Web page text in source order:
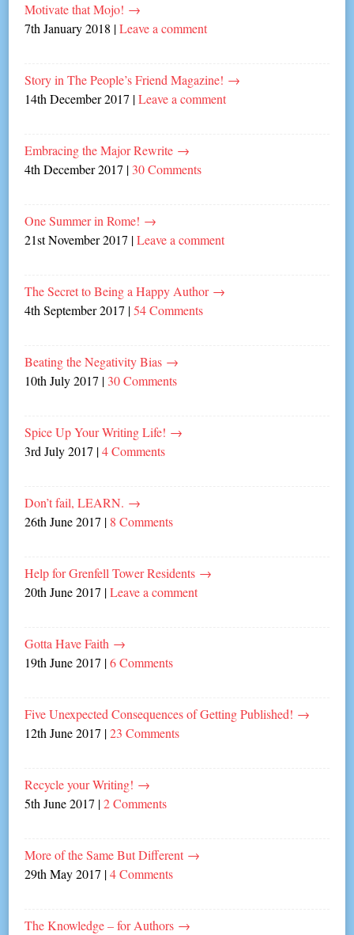
Motivate that Mojo! →
7th January 2018 |Leave a comment
Story in The People’s Friend Magazine! →
14th December 2017 |Leave a comment
Embracing the Major Rewrite →
4th December 2017 | 30 Comments
One Summer in Rome! →
21st November 2017 |Leave a comment
The Secret to Being a Happy Author →
4th September 2017 |54 Comments
Beating the Negativity Bias →
10th July 2017 | 30 Comments
Spice Up Your Writing Life! →
3rd July 2017 |4 Comments
Don’t fail, LEARN. →
26th June 2017 | 8 Comments
Help for Grenfell Tower Residents →
20th June 2017 |Leave a comment
Gotta Have Faith →
19th June 2017 |6 Comments
Five Unexpected Consequences of Getting Published! →
12th June 2017 |23 Comments
Recycle your Writing! →
5th June 2017 |2 Comments
More of the Same But Different →
29th May 2017 |4 Comments
The Knowledge – for Authors →